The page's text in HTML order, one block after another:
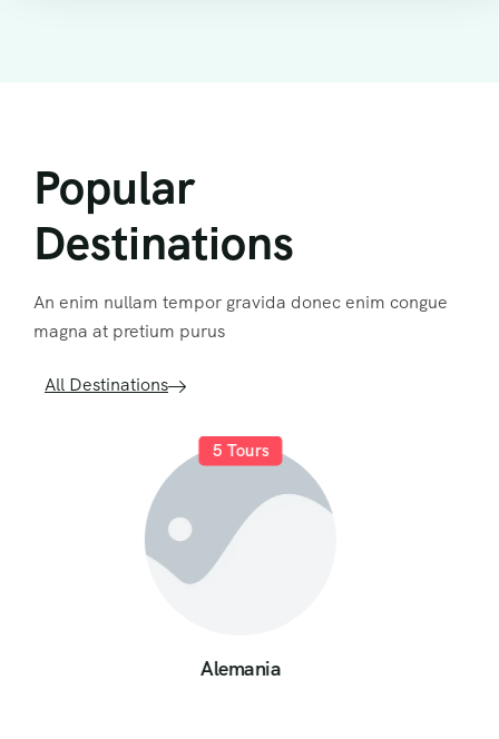
Popular
Destinations
An enim nullam tempor gravida donec enim congue
magna at pretium purus
All Destinations
9Tours
Austria